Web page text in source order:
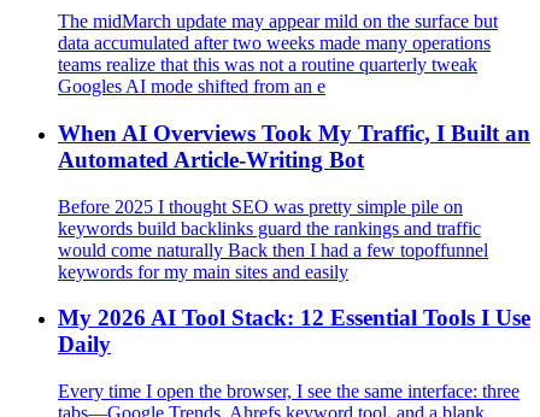
The midMarch update may appear mild on the surface but
data accumulated after two weeks made many operations
teams realize that this was not a routine quarterly tweak
Googles AI mode shifted from an e
When AI Overviews Took My Traffic, I Built an
Automated Article‑Writing Bot
Before 2025 I thought SEO was pretty simple pile on
keywords build backlinks guard the rankings and traffic
would come naturally Back then I had a few topoffunnel
keywords for my main sites and easily
My 2026 AI Tool Stack: 12 Essential Tools I Use
Daily
Every time I open the browser, I see the same interface: three
tabs—Google Trends, Ahrefs keyword tool, and a blank